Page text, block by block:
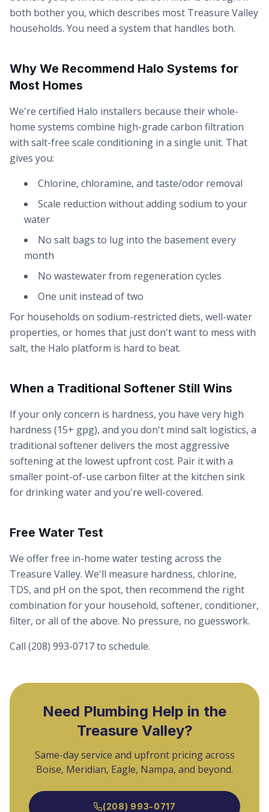
both bother you, which describes most Treasure Valley
households. You need a system that handles both.
Why We Recommend Halo Systems for
Most Homes
We're certified Halo installers because their whole-
home systems combine high-grade carbon filtration
with salt-free scale conditioning in a single unit. That
gives you:
Chlorine, chloramine, and taste/odor removal
Scale reduction without adding sodium to your
water
No salt bags to lug into the basement every
month
No wastewater from regeneration cycles
One unit instead of two
For households on sodium-restricted diets, well-water
properties, or homes that just don't want to mess with
salt, the Halo platform is hard to beat.
When a Traditional Softener Still Wins
If your only concern is hardness, you have very high
hardness (15+ gpg), and you don't mind salt logistics, a
traditional softener delivers the most aggressive
softening at the lowest upfront cost. Pair it with a
smaller point-of-use carbon filter at the kitchen sink
for drinking water and you're well-covered.
Free Water Test
We offer free in-home water testing across the
Treasure Valley. We'll measure hardness, chlorine,
TDS, and pH on the spot, then recommend the right
combination for your household, softener, conditioner,
filter, or all of the above. No pressure, no guesswork.
Call (208) 993-0717 to schedule.
Need Plumbing Help in the
Treasure Valley?
Same-day service and upfront pricing across
Boise, Meridian, Eagle, Nampa, and beyond.
(208) 993-0717